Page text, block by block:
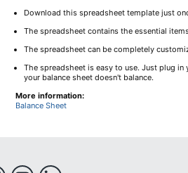
Download this spreadsheet template just
The spreadsheet contains the essential
The spreadsheet can be completely
The spreadsheet is easy to use. Just plug
your balance sheet doesn't balance.
More information:
Balance Sheet